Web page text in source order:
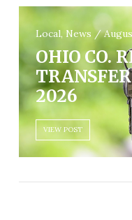
Local, News /
OHIO CO.
2026
VIEW POST